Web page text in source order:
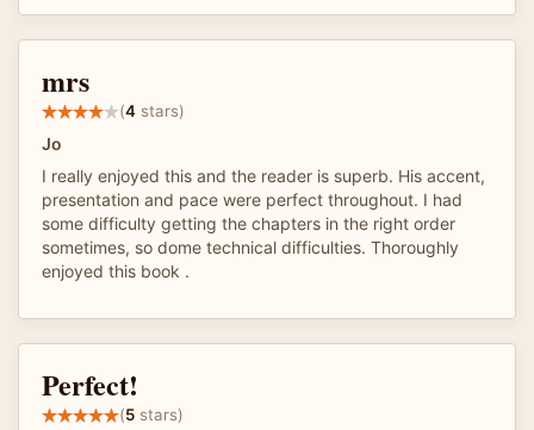
mrs
(4 stars)
Jo
I really enjoyed this and the reader is superb. His accent,
presentation and pace were perfect throughout. I had
some difficulty getting the chapters in the right order
sometimes, so dome technical difficulties. Thoroughly
enjoyed this book .
Perfect!
(5 stars)